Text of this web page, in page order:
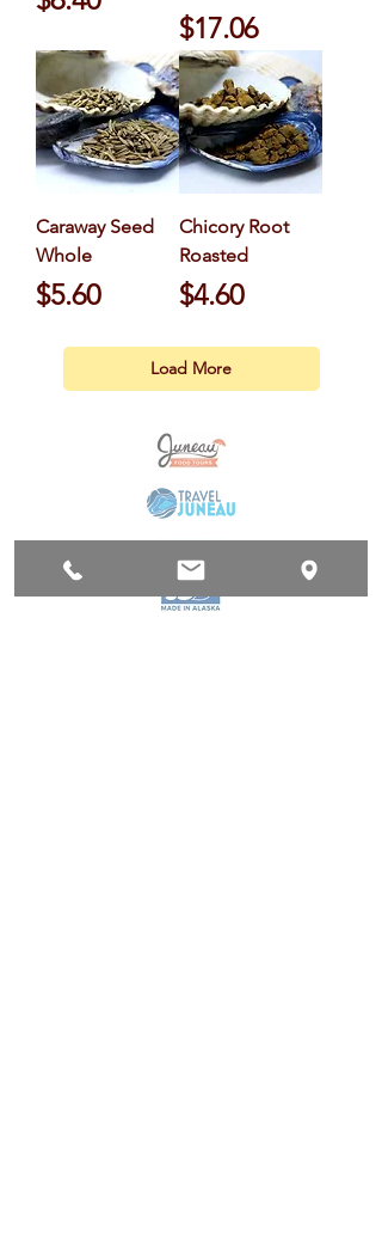
Price
$17.06
Caraway Seed
Whole
Price
$5.60
Chicory Root
Roasted
Price
$4.60
Load More